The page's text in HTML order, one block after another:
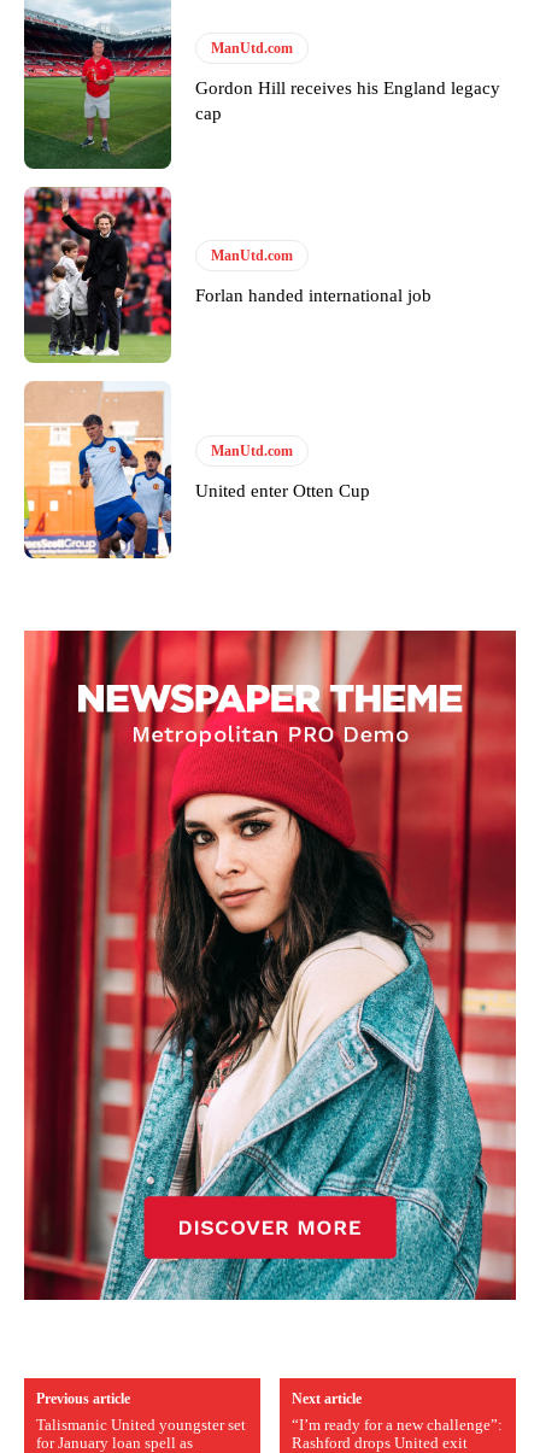
ManUtd.com
Gordon Hill receives his England legacy
cap
ManUtd.com
Forlan handed international job
ManUtd.com
United enter Otten Cup
Previous article
Talismanic United youngster set
for January loan spell as
Next article
“I’m ready for a new challenge”:
Rashford drops United exit